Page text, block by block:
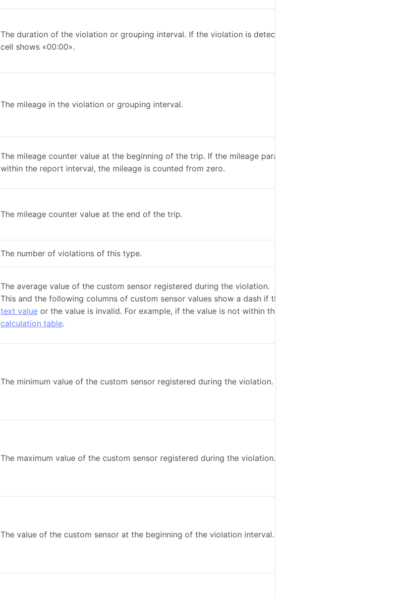
The duration of the violation or grouping interval. If the violation is detected by one message, the
cell shows «00:00».
The mileage in the violation or grouping interval.
The mileage counter value at the beginning of the trip. If the mileage parameter was not saved
within the report interval, the mileage is counted from zero.
The mileage counter value at the end of the trip.
The number of violations of this type.
The average value of the custom sensor registered during the violation.
This and the following columns of custom sensor values show a dash if the sensor parameter has a
text value or the value is invalid. For example, if the value is not within the bounds set in the
calculation table.
The minimum value of the custom sensor registered during the violation.
The maximum value of the custom sensor registered during the violation.
The value of the custom sensor at the beginning of the violation interval.